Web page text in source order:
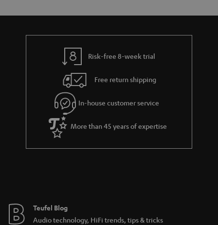
u
t
g
u
a
r
a
e
a
d
e
s
Risk-free 8-week trial
Free return shipping
In-house customer service
More than 45 years of expertise
Teufel Blog
Audio technology, HiFi trends, tips & tricks